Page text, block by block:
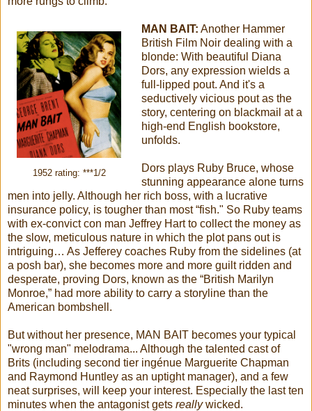
1952 rating: ***1/2
MAN BAIT: Another Hammer
British Film Noir dealing with a
blonde: With beautiful Diana
Dors, any expression wields a
full-lipped pout. And it's a
seductively vicious pout as the
story, centering on blackmail at a
high-end English bookstore,
unfolds.
Dors plays Ruby Bruce, whose
stunning appearance alone turns
men into jelly. Although her rich boss, with a lucrative
insurance policy, is tougher than most “fish." So Ruby teams
with ex-convict con man Jeffrey Hart to collect the money as
the slow, meticulous nature in which the plot pans out is
intriguing… As Jefferey coaches Ruby from the sidelines (at
a posh bar), she becomes more and more guilt ridden and
desperate, proving Dors, known as the “British Marilyn
Monroe,” had more ability to carry a storyline than the
American bombshell.
But without her presence, MAN BAIT becomes your typical
"wrong man" melodrama... Although the talented cast of
Brits (including second tier ingénue Marguerite Chapman
and Raymond Huntley as an uptight manager), and a few
neat surprises, will keep your interest. Especially the last ten
minutes when the antagonist gets reallywicked.